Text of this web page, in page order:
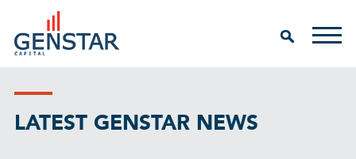
LATEST GENSTAR NEWS